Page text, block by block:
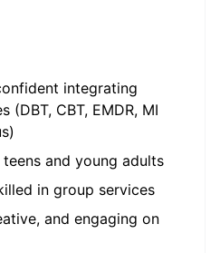
integrating
(DBT, CBT, EMDR, MI
and young adults
in group services
and engaging on